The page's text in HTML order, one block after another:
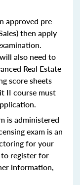
approved pre-
then apply
also need to
Real Estate
score sheets
II course must
is administered
exam is an
for your
register for
information,